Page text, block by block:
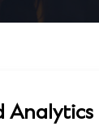
Analytics